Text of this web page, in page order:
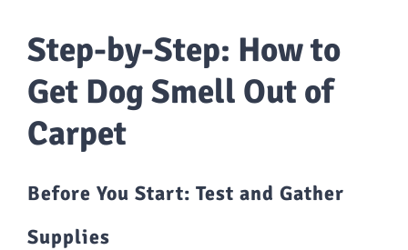
Step-by-Step: How to
Get Dog Smell Out of
Carpet
Before You Start: Test and Gather
Supplies